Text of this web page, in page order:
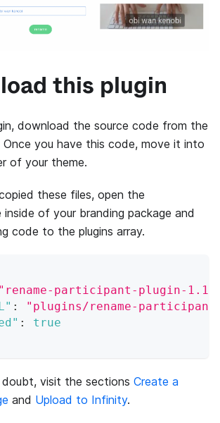
this plugin
download the source code from the
Once you have this code, move it into
of your theme.
these files, open the
of your branding package and
code to the plugins array.
"rename-participant-plugin-1.1"
:
"plugins/rename-
:
true
visit the sections Create a
and Upload to Infinity.